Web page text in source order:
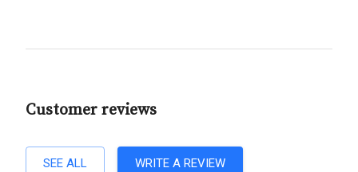
Customer reviews
SEE ALL WRITE A REVIEW